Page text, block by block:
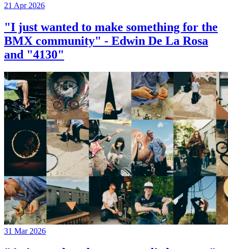
21 Apr 2026
"I just wanted to make something for the
BMX community" - Edwin De La Rosa
and "4130"
31 Mar 2026